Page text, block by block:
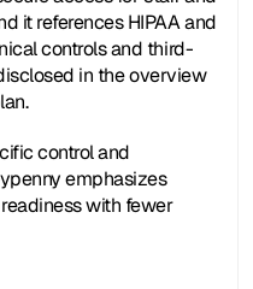
it references HIPAA and
controls and third-
in the overview
control and
emphasizes
with fewer